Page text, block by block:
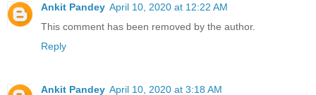
Ankit Pandey April 10, 2020 at 12:22 AM
This comment has been removed by the author.
Reply
Ankit Pandey April 10, 2020 at 3:18 AM